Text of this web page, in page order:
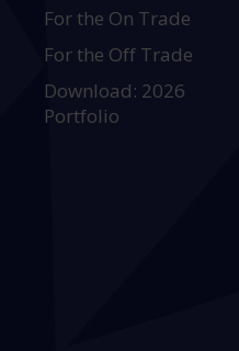
For the On Trade
For the Off Trade
Download: 2026
Portfolio